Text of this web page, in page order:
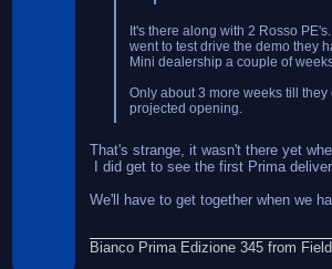
It's there along with 2 Rosso
went to test drive the demo they
Mini dealership a couple of
Only about 3 more weeks till they
projected opening.
That's strange, it wasn't there yet
I did get to see the first Prima
We'll have to get together when we
Bianco Prima Edizione 345 from